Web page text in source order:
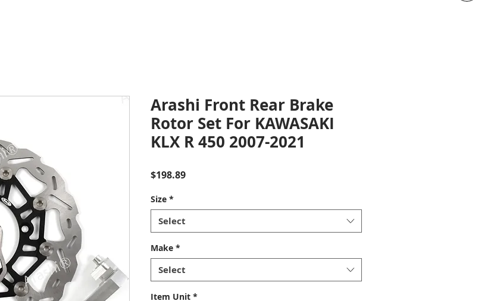
Arashi Front Rear Brake
Rotor Set For KAWASAKI
KLX R 450 2007-2021
$198.89Price
Size *
Select
Make *
Select
Item Unit *